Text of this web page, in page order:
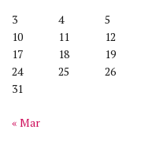
3
4 5
10
11 12
17
18 19
24
25 26
31
« Mar